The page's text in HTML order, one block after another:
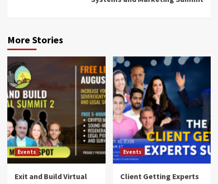
More Stories
Events
Exit and Build Virtual
Events
Client Getting Experts